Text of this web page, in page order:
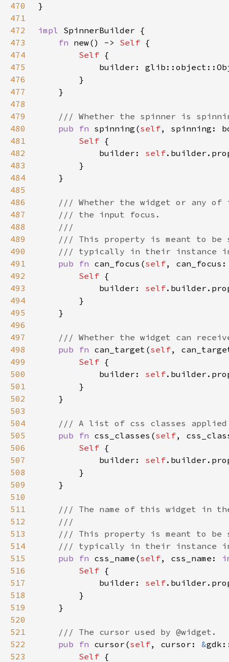
470
471
472
impl
473
fn new() -> Self
474
Self
475
476
477
478
479
480
pub fn spinning(self, spinning:
481
Self
482
            builder:
self
483
484
485
486
487
488
489
490
491
pub fn can_focus(self,
492
Self
493
            builder:
self
494
495
496
497
498
pub fn can_target(self,
499
Self
500
            builder:
self
501
502
503
504
505
pub fn css_classes(self,
506
Self
507
            builder:
self
508
509
510
511
512
513
514
515
pub fn css_name(self, css_name:
516
Self
517
            builder:
self
518
519
520
521
522
pub fn cursor(self, cursor: &
523
Self